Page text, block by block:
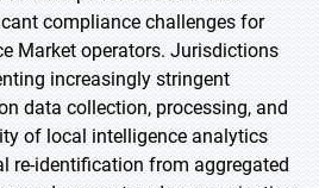
compliance challenges for
Market operators. Jurisdictions
increasingly stringent
data collection, processing, and
of local intelligence analytics
re-identification from aggregated